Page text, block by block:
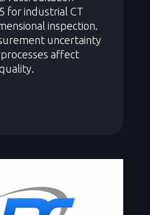
for industrial CT
inspection.
uncertainty
affect